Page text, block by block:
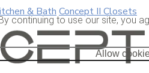
continuing to use our site, you
Allow
& Bath Concept II Closets